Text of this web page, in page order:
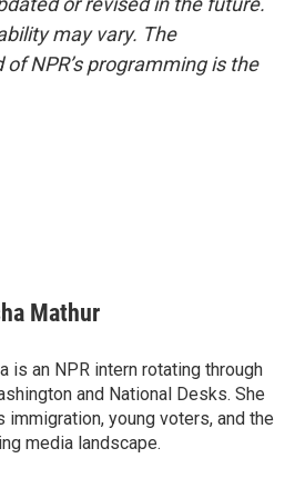
may vary. The
NPR’s programming is the
Mathur
is an NPR intern rotating through
and National Desks. She
immigration, young voters, and the
media landscape.